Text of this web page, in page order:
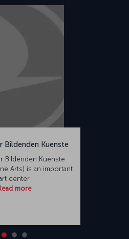
Bildenden Kuenste
Bildenden Kuenste
Arts) is an important
center
more